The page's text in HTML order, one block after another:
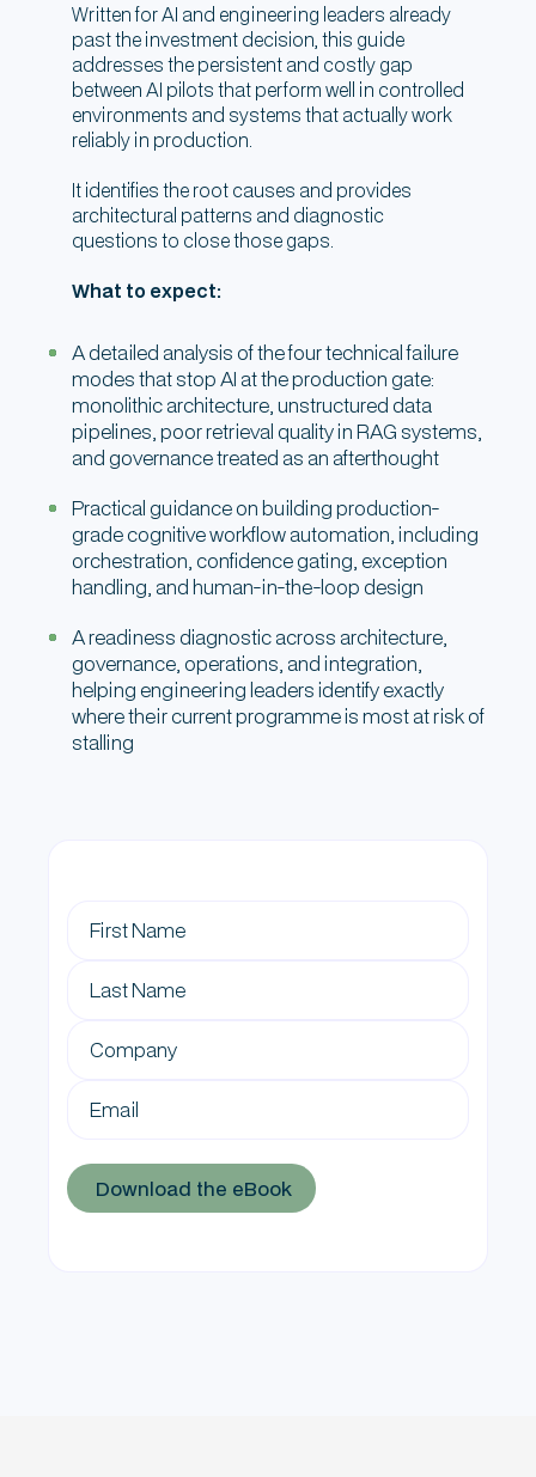
Written for AI and engineering leaders already
past the investment decision, this guide
addresses the persistent and costly gap
between AI pilots that perform well in controlled
environments and systems that actually work
reliably in production.
It identifies the root causes and provides
architectural patterns and diagnostic
questions to close those gaps.
What to expect:
A detailed analysis of the four technical failure
modes that stop AI at the production gate:
monolithic architecture, unstructured data
pipelines, poor retrieval quality in RAG systems,
and governance treated as an afterthought
Practical guidance on building production-
grade cognitive workflow automation, including
orchestration, confidence gating, exception
handling, and human-in-the-loop design
A readiness diagnostic across architecture,
governance, operations, and integration,
helping engineering leaders identify exactly
where their current programme is most at risk of
stalling